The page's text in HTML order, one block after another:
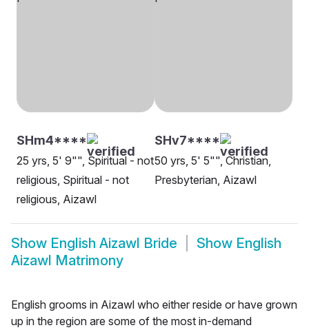
SHm4****
25 yrs, 5' 9"", Spiritual - not
religious, Spiritual - not
religious, Aizawl
SHv7****
50 yrs, 5' 5"", Christian,
Presbyterian, Aizawl
Show English Aizawl Bride Show English
Aizawl Matrimony
English grooms in Aizawl who either reside or have grown
up in the region are some of the most in-demand